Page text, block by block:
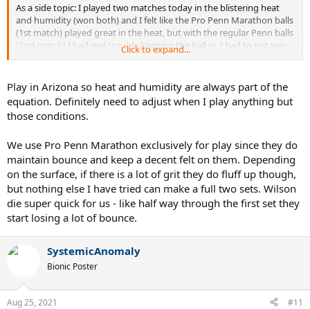
As a side topic: I played two matches today in the blistering heat
and humidity (won both) and I felt like the Pro Penn Marathon balls
(1st match) played great in the heat, but with the regular Penn balls
(2nd match) I had real trouble keeping the ball in, I had to put way
more spin to make it go down inside. Any of you experienced that?
Click to expand...
Play in Arizona so heat and humidity are always part of the
equation. Definitely need to adjust when I play anything but
those conditions.
We use Pro Penn Marathon exclusively for play since they do
maintain bounce and keep a decent felt on them. Depending
on the surface, if there is a lot of grit they do fluff up though,
but nothing else I have tried can make a full two sets. Wilson
die super quick for us - like half way through the first set they
start losing a lot of bounce.
SystemicAnomaly
Bionic Poster
Aug 25, 2021 #11